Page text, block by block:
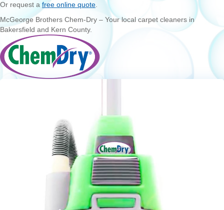
Or request a free online quote.
McGeorge Brothers Chem-Dry – Your local carpet cleaners in
Bakersfield and Kern County.